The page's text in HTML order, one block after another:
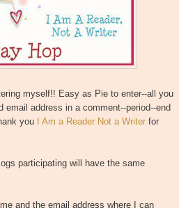
myself!! Easy as Pie to enter--all you
email address in a comment--period--end
you
I Am a Reader Not a Writer for
participating will have the same
and the email address where I can